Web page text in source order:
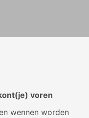
voren
wennen worden